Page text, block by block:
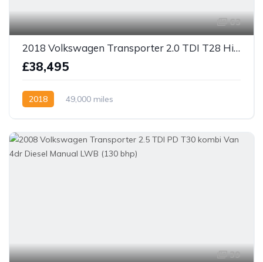
63
2018 Volkswagen Transporter 2.0 TDI T28 Highline 4 berth camper Van 5dr Diesel Manual FWD SWB Euro 6
£38,495
2018 49,000 miles
39